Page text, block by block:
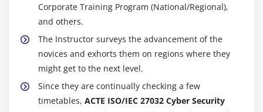
Corporate Training Program (National/Regional),
and others.
The Instructor surveys the advancement of the
novices and exhorts them on regions where they
might get to the next level.
Since they are continually checking a few
timetables, ACTE ISO/IEC 27032 Cyber Security